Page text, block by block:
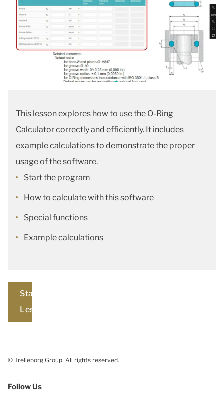
This lesson explores how to use the O-Ring
Calculator correctly and efficiently. It includes
example calculations to demonstrate the proper
usage of the software.
Start the program
How to calculate with this software
Special functions
Example calculations
Start
Lesson
© Trelleborg Group. All rights reserved.
Follow Us